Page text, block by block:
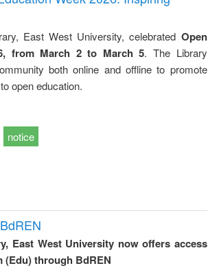
East West University, celebrated Open
from March 2 to March 5. The Library
both online and offline to promote
open education.
notice
East West University now offers access
(Edu) through BdREN